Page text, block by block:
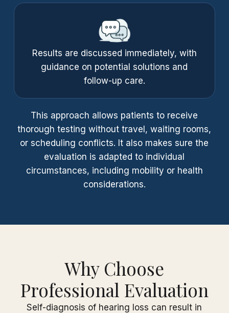
Results are discussed immediately, with
guidance on potential solutions and
follow-up care.
This approach allows patients to receive
thorough testing without travel, waiting rooms,
or scheduling conflicts. It also makes sure the
evaluation is adapted to individual
circumstances, including mobility or health
considerations.
Why Choose
Professional Evaluation
Self-diagnosis of hearing loss can result in